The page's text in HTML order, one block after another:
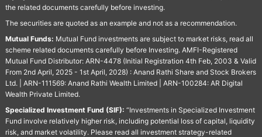
the related documents carefully before investing.
The securities are quoted as an example and not as a recommendation.
Mutual Funds: Mutual Fund investments are subject to market risks, read all
scheme related documents carefully before Investing. AMFI-Registered
Mutual Fund Distributor: ARN-4478 (Initial Registration 4th Feb, 2003 & Valid
From 2nd April, 2025 - 1st April, 2028) : Anand Rathi Share and Stock Brokers
Ltd. | ARN-111569: Anand Rathi Wealth Limited | ARN-100284: AR Digital
Wealth Private Limited.
Specialized Investment Fund (SIF): “Investments in Specialized Investment
Fund involve relatively higher risk, including potential loss of capital, liquidity
risk, and market volatility. Please read all investment strategy-related